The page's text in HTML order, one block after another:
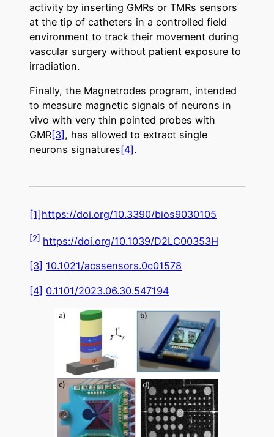
activity by inserting GMRs or TMRs sensors
at the tip of catheters in a controlled field
environment to track their movement during
vascular surgery without patient exposure to
irradiation.
Finally, the Magnetrodes program, intended
to measure magnetic signals of neurons in
vivo with very thin pointed probes with
GMR[3] , has allowed to extract single
neurons signatures[4].
[1]https://doi.org/10.3390/bios9030105
[2] https://doi.org/10.1039/D2LC00353H
[3] 10.1021/acssensors.0c01578
[4] 0.1101/2023.06.30.547194